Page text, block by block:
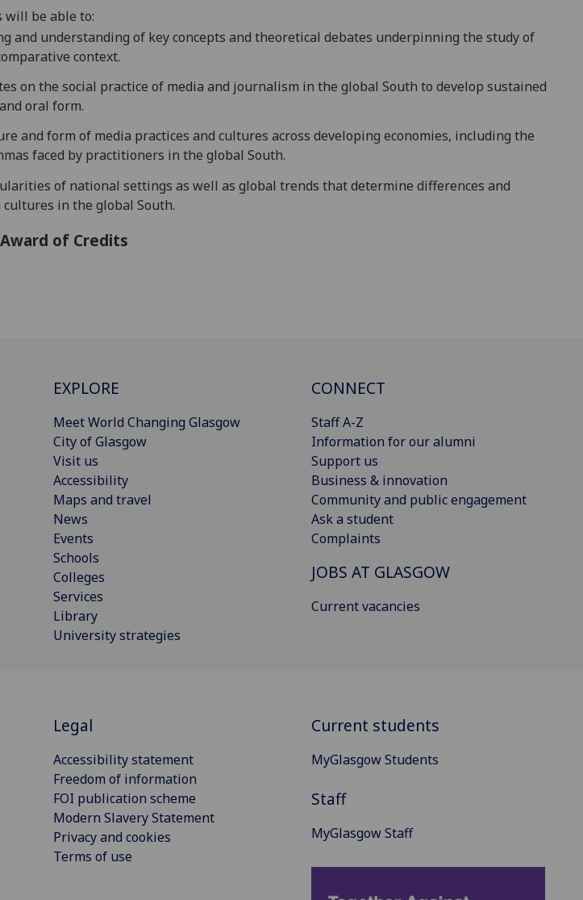
will be able to:
and understanding of key concepts and theoretical debates underpinning the study of
context.
on the social practice of media and journalism in the global South to develop sustained
oral form.
and form of media practices and cultures across developing economies, including the
faced by practitioners in the global South.
of national settings as well as global trends that determine differences and
in the global South.
of Credits
EXPLORE
Meet World Changing Glasgow
City of Glasgow
Visit us
Accessibility
Maps and travel
News
Events
Schools
Colleges
Services
Library
University strategies
CONNECT
Staff A-Z
Information for our alumni
Support us
Business & innovation
Community and public engagement
Ask a student
Complaints
JOBS AT GLASGOW
Current vacancies
Legal
Accessibility statement
Freedom of information
FOI publication scheme
Modern Slavery Statement
Privacy and cookies
Terms of use
Current students
MyGlasgow Students
Staff
MyGlasgow Staff